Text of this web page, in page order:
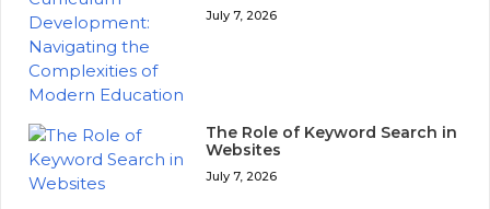
July 7, 2026
The Role of Keyword Search in
Websites
July 7, 2026